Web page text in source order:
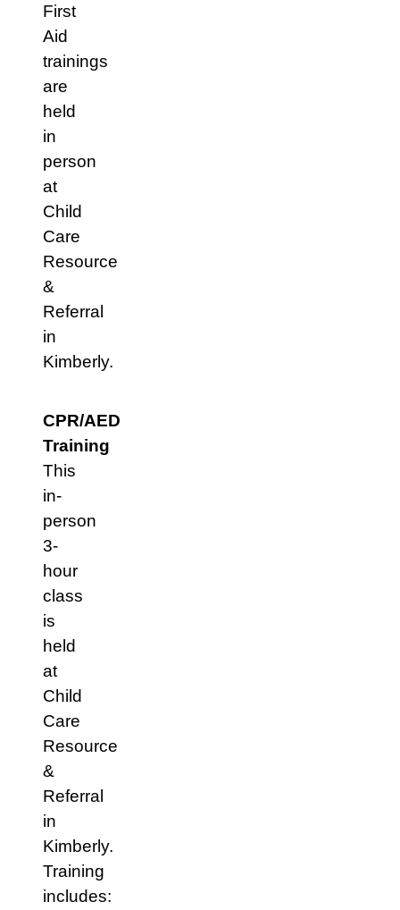
First
Aid
trainings
are
held
in
person
at
Child
Care
Resource
&
Referral
in
Kimberly.
CPR/AED
Training
This
in-
person
3-
hour
class
is
held
at
Child
Care
Resource
&
Referral
in
Kimberly.
Training
includes: